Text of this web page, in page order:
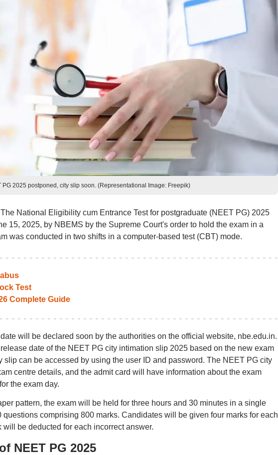
PG 2025 postponed, city slip soon. (Representational Image: Freepik)
The National Eligibility cum Entrance Test for postgraduate (NEET PG) 2025
15, 2025, by NBEMS by the Supreme Court's order to hold the exam in a
was conducted in two shifts in a computer-based test (CBT) mode.
Test
Complete Guide
will be declared soon by the authorities on the official website, nbe.edu.in.
date of the NEET PG city intimation slip 2025 based on the new exam
slip can be accessed by using the user ID and password. The NEET PG city
centre details, and the admit card will have information about the exam
the exam day.
pattern, the exam will be held for three hours and 30 minutes in a single
comprising 800 marks. Candidates will be given four marks for each
will be deducted for each incorrect answer.
NEET PG 2025